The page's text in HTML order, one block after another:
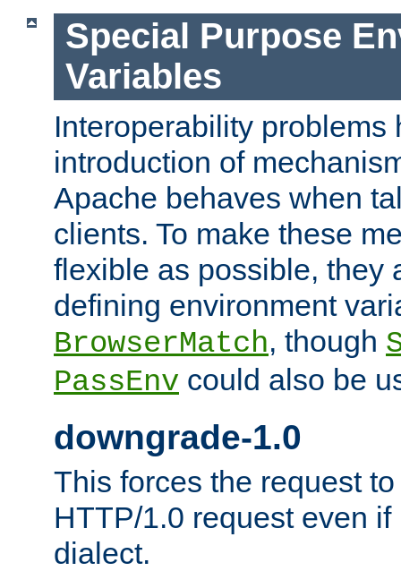
Special Purpose
Variables
Interoperability problems
introduction of
Apache behaves when
clients. To make these
flexible as possible, they
defining environment
BrowserMatch, though
PassEnv could also be
downgrade-1.0
This forces the request
HTTP/1.0 request even
dialect.